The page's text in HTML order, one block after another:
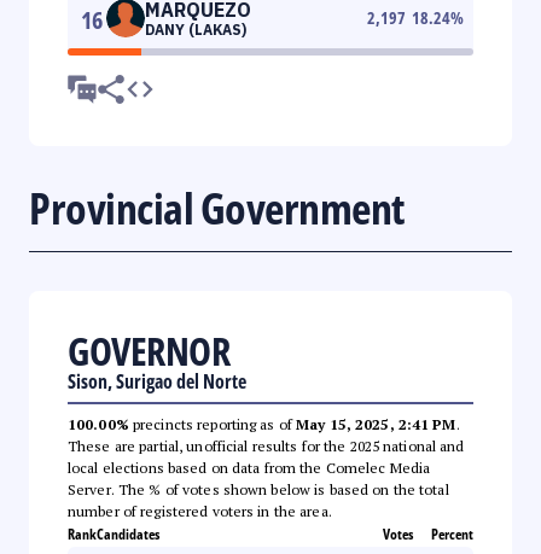
16 MARQUEZO
DANY (LAKAS)
2,197 18.24%
Provincial Government
GOVERNOR
Sison, Surigao del Norte
100.00% precincts reporting as ofMay 15, 2025, 2:41 PM.
These are partial, unofficial results for the 2025 national and
local elections based on data from the Comelec Media
Server. The % of votes shown below is based on the total
number of registered voters in the area.
RankCandidates Votes Percent